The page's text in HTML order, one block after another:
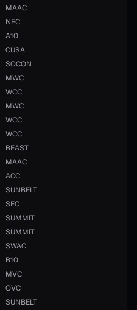
MAAC
NEC
A10
CUSA
SOCON
MWC
WCC
MWC
WCC
WCC
BEAST
MAAC
ACC
SUNBELT
SEC
SUMMIT
SUMMIT
SWAC
B10
MVC
OVC
SUNBELT